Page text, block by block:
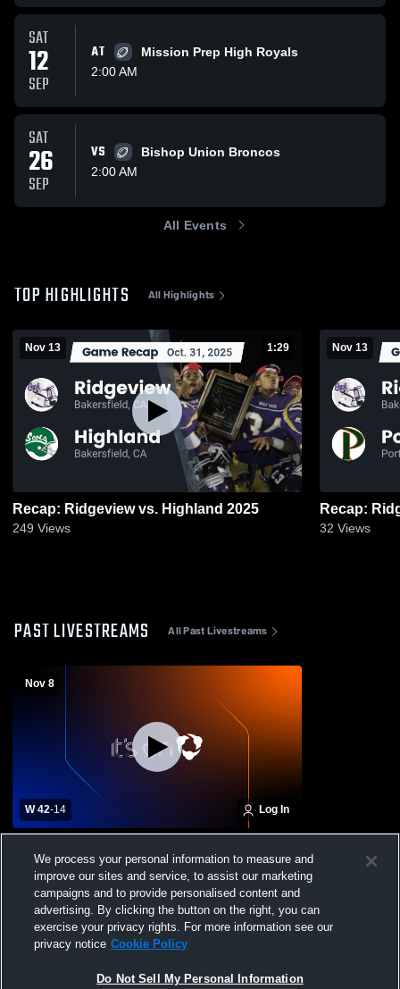
SAT
12
SEP
AT
Mission Prep High Royals
2:00 AM
SAT
26
SEP
VS
Bishop Union Broncos
2:00 AM
All Events
TOP HIGHLIGHTS All Highlights
Nov 13 1:29
Recap: Ridgeview vs. Highland 2025
249 Views
Nov 13
32 Views
PAST LIVESTREAMS All Past Livestreams
Nov 8
W 42-14 Log In
School Mens Varsity Football
We process your personal information to measure and
improve our sites and service, to assist our marketing
campaigns and to provide personalised content and
advertising. By clicking the button on the right, you can
exercise your privacy rights. For more information see our
privacy notice Cookie Policy
Do Not Sell My Personal Information